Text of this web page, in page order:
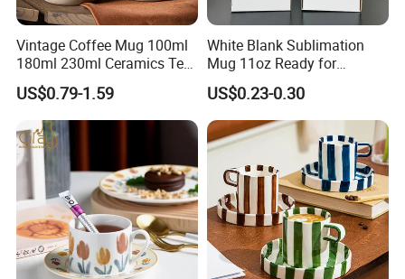
Vintage Coffee Mug 100ml
180ml 230ml Ceramics Tea
Cup Japanese-Style Cafes
Drinkware Stoneware
Espresso for Restaurants
Hotels
US$0.79-1.59
White Blank Sublimation
Mug 11oz Ready for
Custom Printing Corporate
Branding and Promotional
Product Applications 11 Oz
Sublimation Mugs
US$0.23-0.30